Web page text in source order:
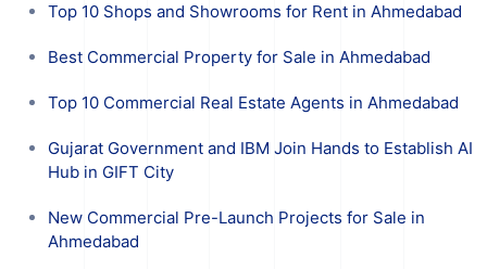
Top 10 Shops and Showrooms for Rent in Ahmedabad
Best Commercial Property for Sale in Ahmedabad
Top 10 Commercial Real Estate Agents in Ahmedabad
Gujarat Government and IBM Join Hands to Establish AI
Hub in GIFT City
New Commercial Pre-Launch Projects for Sale in
Ahmedabad